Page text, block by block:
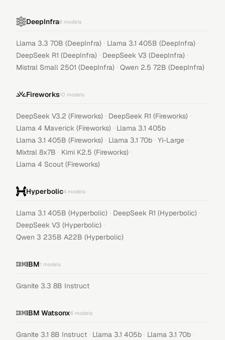
DeepInfra6 models
Llama 3.3 70B (DeepInfra) · Llama 3.1 405B (DeepInfra) ·
DeepSeek R1 (DeepInfra) · DeepSeek V3 (DeepInfra) ·
Mistral Small 2501 (DeepInfra) · Qwen 2.5 72B (DeepInfra)
Fireworks10 models
DeepSeek V3.2 (Fireworks) · DeepSeek R1 (Fireworks) ·
Llama 4 Maverick (Fireworks) · Llama 3.1 405b ·
Llama 3.1 405B (Fireworks) · Llama 3.1 70b · Yi-Large ·
Mixtral 8x7B · Kimi K2.5 (Fireworks) ·
Llama 4 Scout (Fireworks)
Hyperbolic4 models
Llama 3.1 405B (Hyperbolic) · DeepSeek R1 (Hyperbolic) ·
DeepSeek V3 (Hyperbolic) ·
Qwen 3 235B A22B (Hyperbolic)
IBM1 models
Granite 3.3 8B Instruct
IBM Watsonx6 models
Granite 3.1 8B Instruct · Llama 3.1 405b · Llama 3.1 70b ·